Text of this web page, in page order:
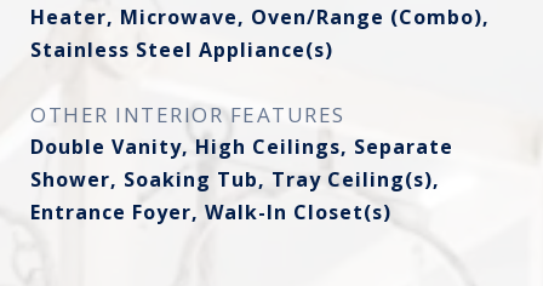
Heater, Microwave, Oven/Range (Combo),
Stainless Steel Appliance(s)
OTHER INTERIOR FEATURES
Double Vanity, High Ceilings, Separate
Shower, Soaking Tub, Tray Ceiling(s),
Entrance Foyer, Walk-In Closet(s)